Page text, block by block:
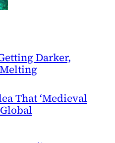
Darker,
That ‘Medieval